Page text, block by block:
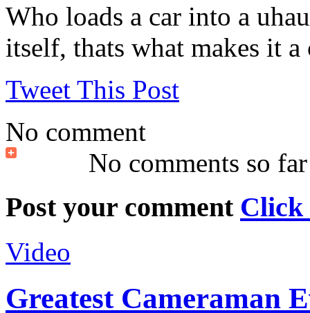
Who loads a car into a
itself, thats what makes it a
Tweet This Post
No comment
No comments so far
Post your comment Click
Video
Greatest Cameraman